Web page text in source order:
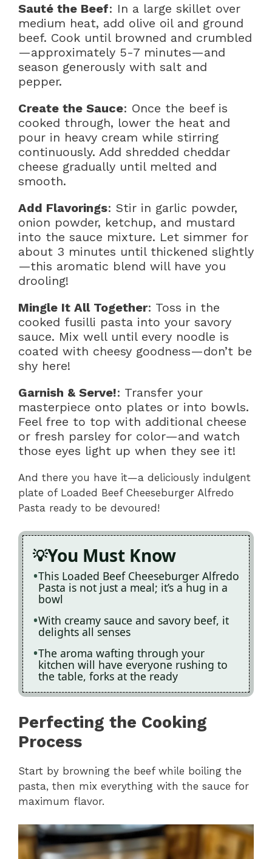
Sauté the Beef: In a large skillet over
medium heat, add olive oil and ground
beef. Cook until browned and crumbled
—approximately 5-7 minutes—and
season generously with salt and
pepper.
Create the Sauce: Once the beef is
cooked through, lower the heat and
pour in heavy cream while stirring
continuously. Add shredded cheddar
cheese gradually until melted and
smooth.
Add Flavorings: Stir in garlic powder,
onion powder, ketchup, and mustard
into the sauce mixture. Let simmer for
about 3 minutes until thickened slightly
—this aromatic blend will have you
drooling!
Mingle It All Together: Toss in the
cooked fusilli pasta into your savory
sauce. Mix well until every noodle is
coated with cheesy goodness—don’t be
shy here!
Garnish & Serve!: Transfer your
masterpiece onto plates or into bowls.
Feel free to top with additional cheese
or fresh parsley for color—and watch
those eyes light up when they see it!
And there you have it—a deliciously indulgent
plate of Loaded Beef Cheeseburger Alfredo
Pasta ready to be devoured!
You Must Know
This Loaded Beef Cheeseburger Alfredo
Pasta is not just a meal; it’s a hug in a
bowl
With creamy sauce and savory beef, it
delights all senses
The aroma wafting through your
kitchen will have everyone rushing to
the table, forks at the ready
Perfecting the Cooking
Process
Start by browning the beef while boiling the
pasta, then mix everything with the sauce for
maximum flavor.